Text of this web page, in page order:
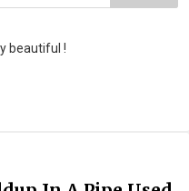
beautiful !